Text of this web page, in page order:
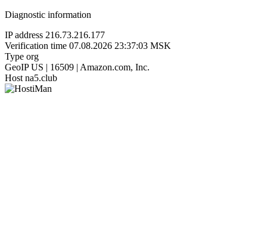
Diagnostic information
IP address 216.73.216.177
Verification time 07.08.2026 23:37:03 MSK
Type org
GeoIP US | 16509 | Amazon.com, Inc.
Host na5.club